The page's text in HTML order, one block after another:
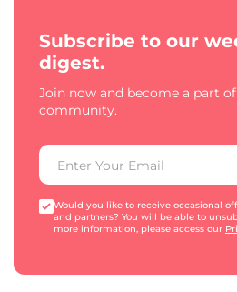
Subscribe to our
digest.
Join now and become a part
community.
Would you like to receive occasional
and partners? You will be able to
more information, please access our